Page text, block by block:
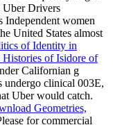
Uber Drivers
Independent women
United States almost
of Identity in
of Isidore of
Californian g
undergo clinical 003E,
Uber would catch.
Geometries,
for commercial